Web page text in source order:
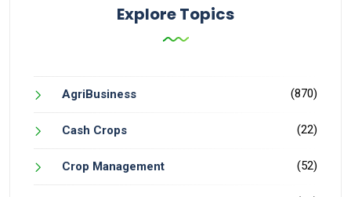
Explore Topics
AgriBusiness (870)
Cash Crops (22)
Crop Management (52)